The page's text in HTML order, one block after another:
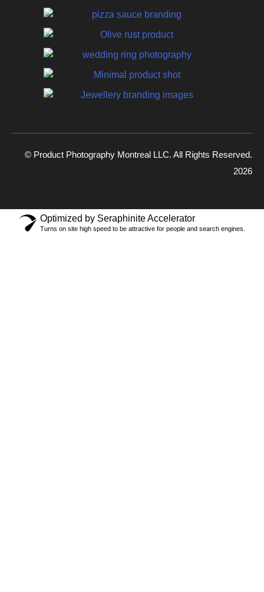
© Product Photography Montreal LLC. All Rights Reserved.
2026
Optimized by Seraphinite Accelerator
Turns on site high speed to be attractive for people and search engines.